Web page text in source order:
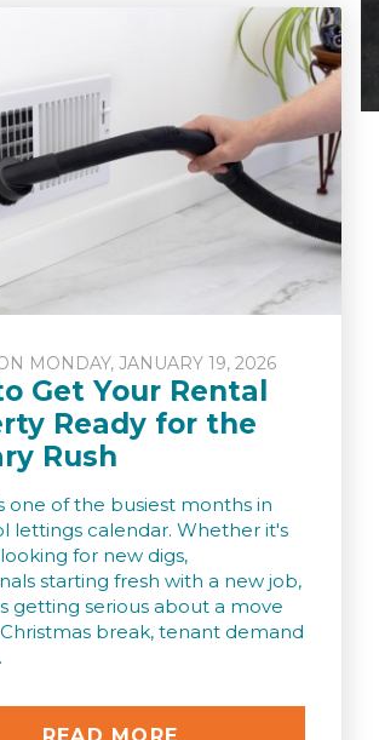
MONDAY, JANUARY 19, 2026
Get Your Rental
Ready for the
Rush
one of the busiest months in
lettings calendar. Whether it's
for new digs,
starting fresh with a new job,
getting serious about a move
break, tenant demand